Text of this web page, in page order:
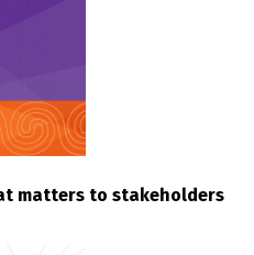
matters to stakeholders